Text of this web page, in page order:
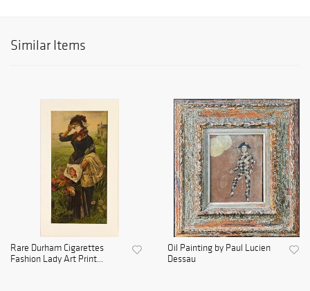
Similar Items
Rare Durham Cigarettes
Fashion Lady Art Print...
Oil Painting by Paul Lucien
Dessau